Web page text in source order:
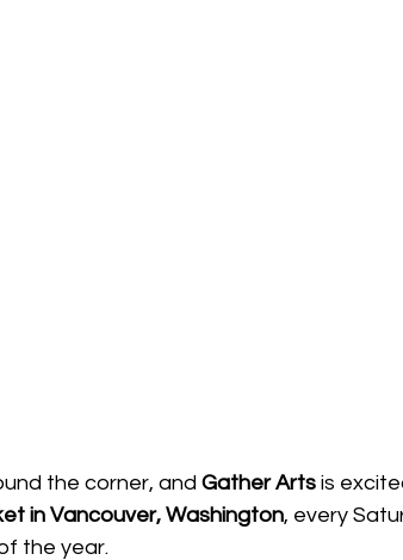
the corner, and Gather Arts is
in Vancouver, Washington, every
the year.